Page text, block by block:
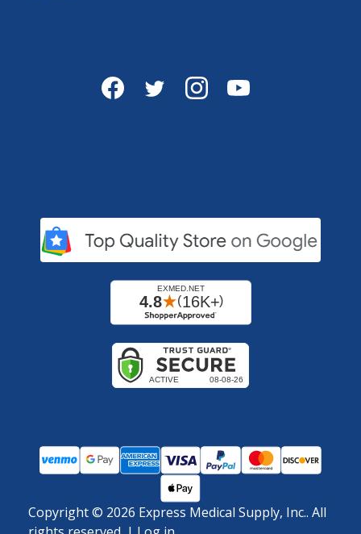
Copyright © 2026 Express Medical Supply, Inc.. All